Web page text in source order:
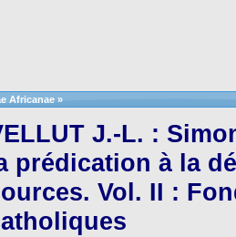
Africanae »
J.-L. :
prédication à la
Vol. II :